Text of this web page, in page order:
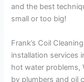
and the best
small or too big!
Frank’s Coil
installation services
hot water problems,
by plumbers and oil